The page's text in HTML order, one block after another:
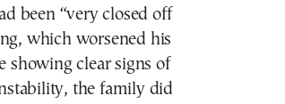
been “very closed off
which worsened his
showing clear signs of
the family did